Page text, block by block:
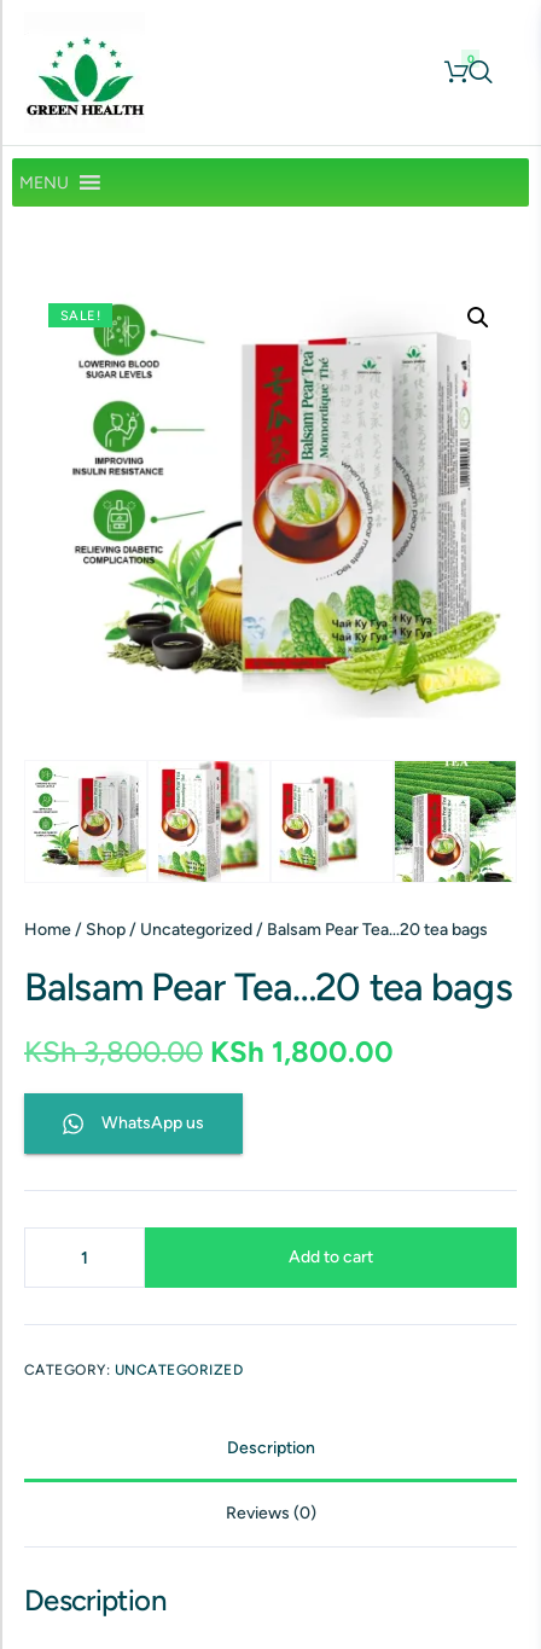
0
MENU
SALE!
Home/ Shop/ Uncategorized/ Balsam Pear Tea…20 tea bags
Balsam Pear Tea…20 tea bags
KSh3,800.00 KSh 1,800.00
WhatsApp us
Add to cart
CATEGORY: UNCATEGORIZED
Description
Reviews (0)
Description